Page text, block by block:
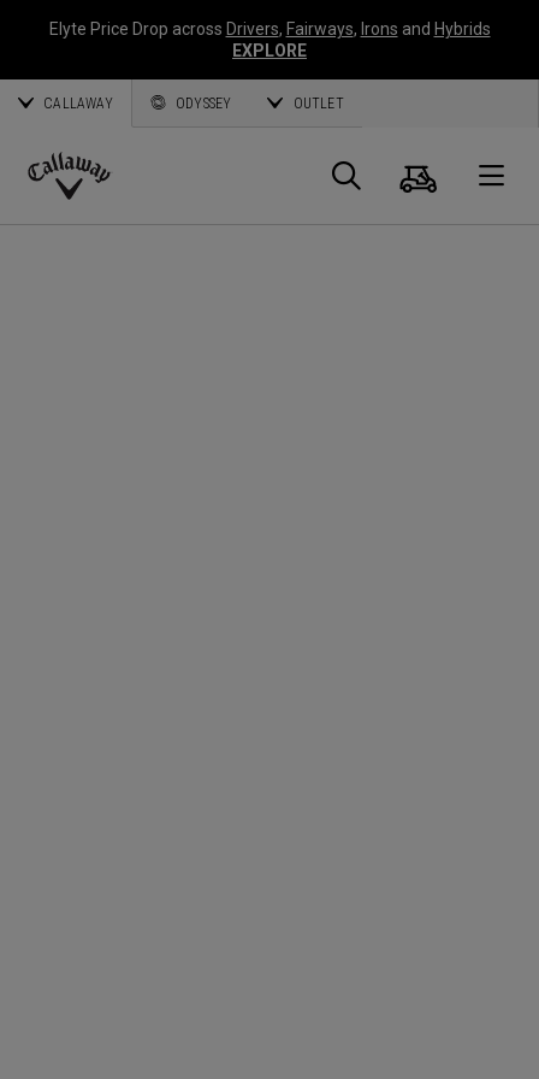
Elyte Price Drop across Drivers, Fairways, Irons and Hybrids
EXPLORE
CALLAWAY ODYSSEY OUTLET
Callaway
Search
Cart